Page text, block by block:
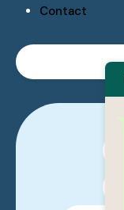
Contact